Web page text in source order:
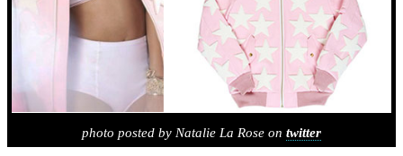
photo posted by Natalie La Rose on twitter